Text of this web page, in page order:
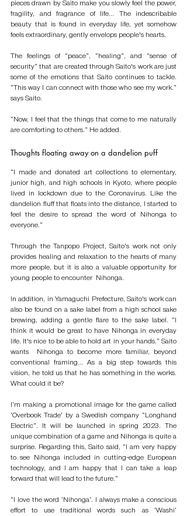
pieces drawn by Saito make you slowly feel the power,
fragility, and fragrance of life... The indescribable
beauty that is found in everyday life, yet somehow
feels extraordinary, gently envelops people's hearts.
The feelings of “peace”, “healing”, and “sense of
security” that are created through Saito's work are just
some of the emotions that Saito continues to tackle.
“This way I can connect with those who see my work.”
says Saito.
“Now, I feel that the things that come to me naturally
are comforting to others.” He added.
Thoughts floating away on a dandelion puff
“I made and donated art collections to elementary,
junior high, and high schools in Kyoto, where people
lived in lockdown due to the Coronavirus. Like the
dandelion fluff that floats into the distance, I started to
feel the desire to spread the word of Nihonga to
everyone.”
Through the Tanpopo Project, Saito's work not only
provides healing and relaxation to the hearts of many
more people, but it is also a valuable opportunity for
young people to encounter  Nihonga.
In addition, in Yamaguchi Prefecture, Saito's work can
also be found on a sake label from a high school sake
brewing, adding a gentle flare to the sake label. “I
think it would be great to have Nihonga in everyday
life. It's nice to be able to hold art in your hands.” Saito
wants  Nihonga to become more familiar, beyond
conventional framing... As a big step towards this
vision, he told us that he has something in the works.
What could it be?
I’m making a promotional image for the game called
‘Overbook Trade’ by a Swedish company “Longhand
Electric”. It will be launched in spring 2023. The
unique combination of a game and Nihonga is quite a
surprise. Regarding this, Saito said, “I am very happy
to see Nihonga included in cutting-edge European
technology, and I am happy that I can take a leap
forward that will lead to the future.”
“I love the word ‘Nihonga’. I always make a conscious
effort to use traditional words such as ‘Washi’